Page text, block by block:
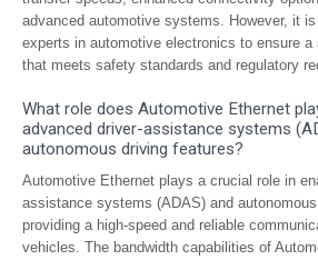
advanced automotive systems. However, it
experts in automotive electronics to ensure
that meets safety standards and regulatory
What role does Automotive Ethernet
advanced driver-assistance systems
autonomous driving features?
Automotive Ethernet plays a crucial role in
assistance systems (ADAS) and
providing a high-speed and reliable
vehicles. The bandwidth capabilities of